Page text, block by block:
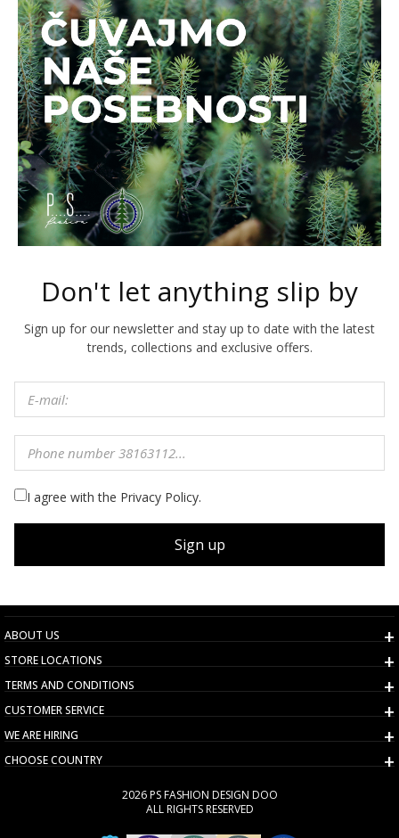
Don't let anything slip by
Sign up for our newsletter and stay up to date with the latest
trends, collections and exclusive offers.
I agree with the Privacy Policy.
Sign up
ABOUT US
STORE LOCATIONS
TERMS AND CONDITIONS
CUSTOMER SERVICE
WE ARE HIRING
CHOOSE COUNTRY
2026 PS FASHION DESIGN DOO
ALL RIGHTS RESERVED